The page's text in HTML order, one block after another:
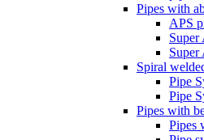
Pipes with
APS
Super
Super
Spiral
Pipe
Pipe
Pipes with
Pipes